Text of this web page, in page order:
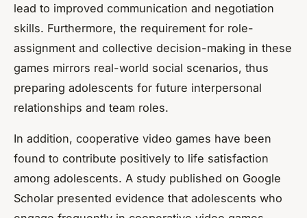
lead to improved communication and negotiation
skills. Furthermore, the requirement for role-
assignment and collective decision-making in these
games mirrors real-world social scenarios, thus
preparing adolescents for future interpersonal
relationships and team roles.
In addition, cooperative video games have been
found to contribute positively to life satisfaction
among adolescents. A study published on Google
Scholar presented evidence that adolescents who